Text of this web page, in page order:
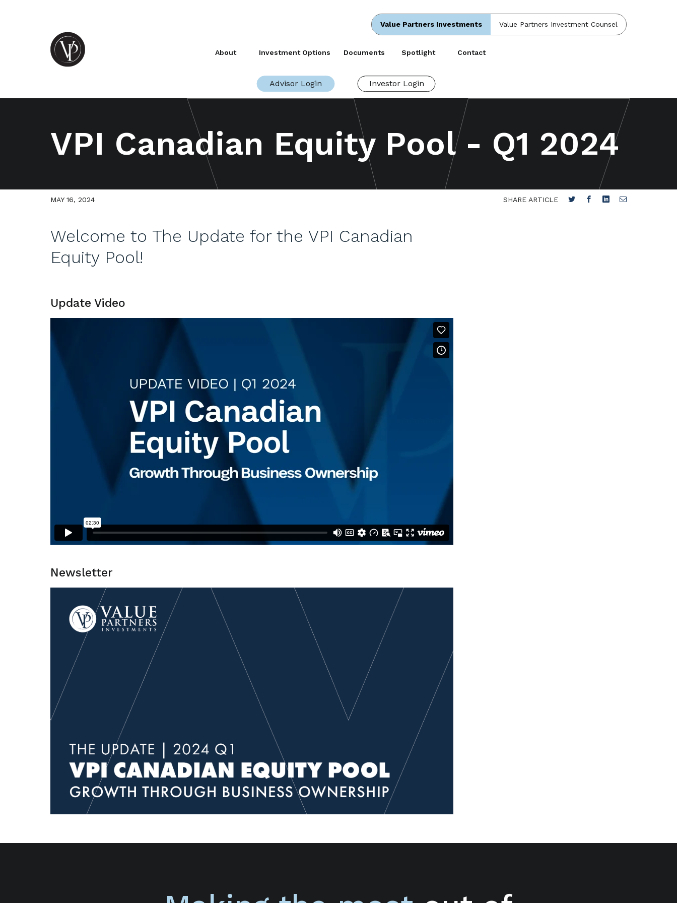
Value Partners Investments Value Partners Investment Counsel
About Investment Options Documents Spotlight Contact
Advisor Login Investor Login
VPI Canadian Equity Pool - Q1 2024
MAY 16, 2024 SHARE ARTICLE
Welcome to The Update for the VPI Canadian
Equity Pool!
Update Video
Newsletter